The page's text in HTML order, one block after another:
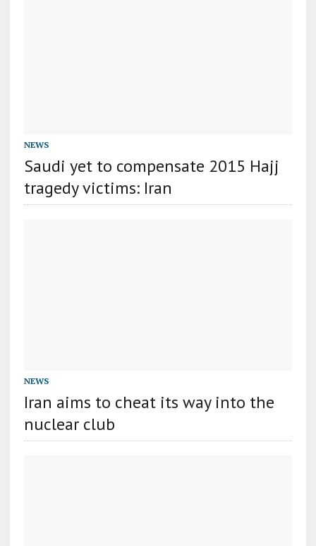
NEWS
Saudi yet to compensate 2015 Hajj
tragedy victims: Iran
NEWS
Iran aims to cheat its way into the
nuclear club